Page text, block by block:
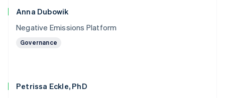
Anna Dubowik
Negative Emissions Platform
Governance
Petrissa Eckle, PhD